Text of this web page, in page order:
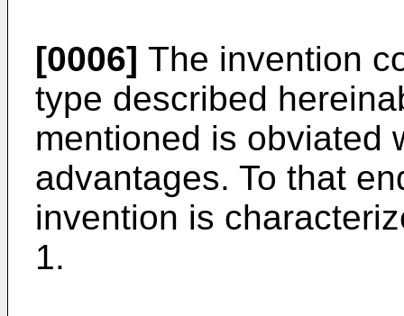
[0006] The invention
type described
mentioned is obviated
advantages. To that
invention is
1.